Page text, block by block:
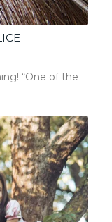
“One of the